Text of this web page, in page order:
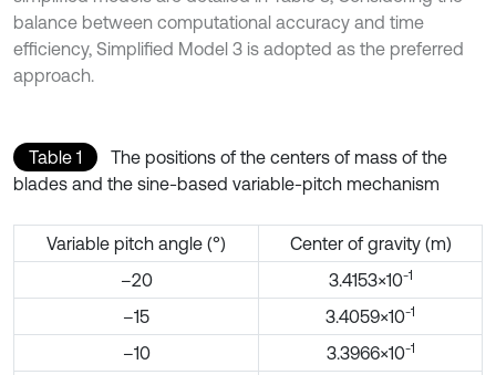
balance between computational accuracy and time
efficiency, Simplified Model 3 is adopted as the preferred
approach.
Table 1
The positions of the centers of mass of the
blades and the sine-based variable-pitch mechanism
Variable pitch angle (°)
Center of gravity (m)
–20
3.4153×10-1
–15 3.4059×10-1
–10 3.3966×10-1